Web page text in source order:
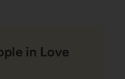
in Love